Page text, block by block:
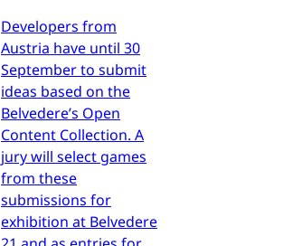
Developers from
Austria have until 30
September to submit
ideas based on the
Belvedere’s Open
Content Collection. A
jury will select games
from these
submissions for
exhibition at Belvedere